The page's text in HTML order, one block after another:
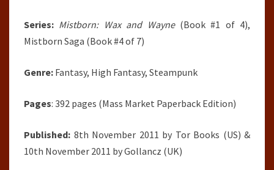
Series: Mistborn: Wax and Wayne (Book #1 of 4),
Mistborn Saga (Book #4 of 7)
Genre: Fantasy, High Fantasy, Steampunk
Pages: 392 pages (Mass Market Paperback Edition)
Published: 8th November 2011 by Tor Books (US) &
10th November 2011 by Gollancz (UK)